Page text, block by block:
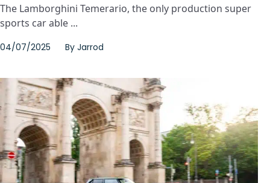
The Lamborghini Temerario, the only production super
sports car able ...
04/07/2025 By Jarrod